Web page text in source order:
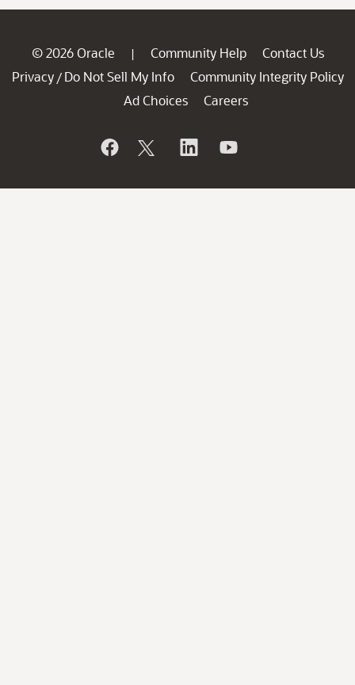
© 2026 Oracle | Community Help
Contact Us
Privacy / Do Not Sell My Info
Community Integrity Policy
Ad Choices
Careers